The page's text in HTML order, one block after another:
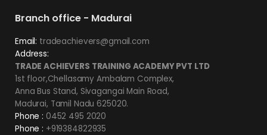
Branch office - Madurai
Email: tradeachievers@gmail.com
Address:
TRADE ACHIEVERS TRAINING ACADEMY PVT LTD
1st floor,Chellasamy Ambalam Complex,
Anna Bus Stand, Sivagangai Main Road,
Madurai, Tamil Nadu 625020.
Phone : 0452 495 2020
Phone : +919384822935